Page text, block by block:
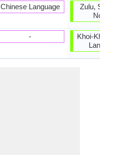
Chinese Language
-
Zulu,
Khoi-Khoi